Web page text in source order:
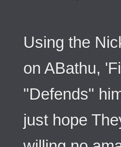
Using the
on ABathu,
"Defends"
just hope